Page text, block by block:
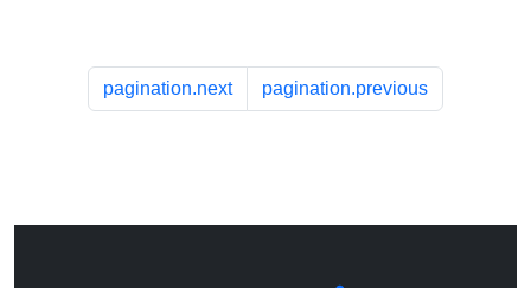
pagination.previous
pagination.next